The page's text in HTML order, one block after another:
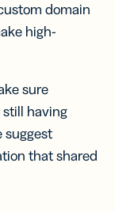
domain
high-
sure
still having
suggest
that shared